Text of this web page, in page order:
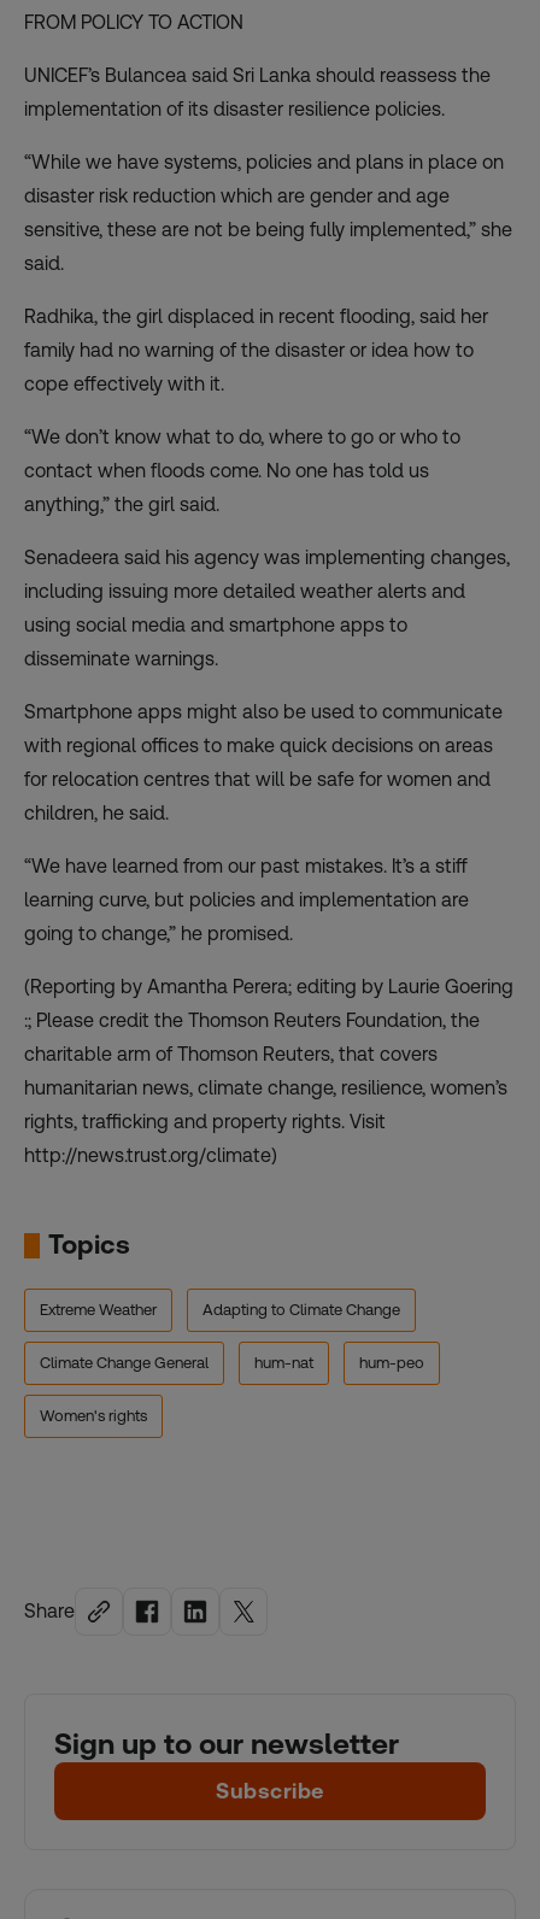
Share
Sign up to our newsletter
Subscribe
FROM POLICY TO ACTION
UNICEF’s Bulancea said Sri Lanka should reassess the
implementation of its disaster resilience policies.
“While we have systems, policies and plans in place on
disaster risk reduction which are gender and age
sensitive, these are not be being fully implemented,” she
said.
Radhika, the girl displaced in recent flooding, said her
family had no warning of the disaster or idea how to
cope effectively with it.
“We don’t know what to do, where to go or who to
contact when floods come. No one has told us
anything,” the girl said.
Senadeera said his agency was implementing changes,
including issuing more detailed weather alerts and
using social media and smartphone apps to
disseminate warnings.
Smartphone apps might also be used to communicate
with regional offices to make quick decisions on areas
for relocation centres that will be safe for women and
children, he said.
“We have learned from our past mistakes. It’s a stiff
learning curve, but policies and implementation are
going to change,” he promised.
(Reporting by Amantha Perera; editing by Laurie Goering
:; Please credit the Thomson Reuters Foundation, the
charitable arm of Thomson Reuters, that covers
humanitarian news, climate change, resilience, women’s
rights, trafficking and property rights. Visit
http://news.trust.org/climate)
Topics
Extreme Weather Adapting to Climate Change
Climate Change General hum-nat hum-peo
Women's rights